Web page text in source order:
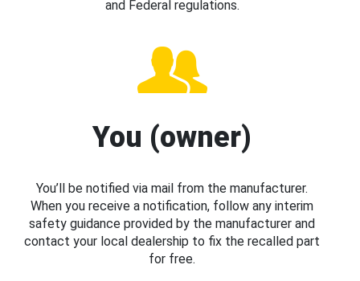
and Federal regulations.
You (owner)
You’ll be notified via mail from the manufacturer.
When you receive a notification, follow any interim
safety guidance provided by the manufacturer and
contact your local dealership to fix the recalled part
for free.